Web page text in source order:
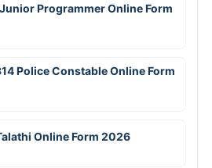
Programmer Online Form
Police Constable Online Form
Online Form 2026